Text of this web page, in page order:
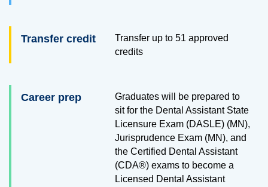
Transfer credit Transfer up to 51 approved
credits
Career prep
Graduates will be prepared to
sit for the Dental Assistant State
Licensure Exam (DASLE) (MN),
Jurisprudence Exam (MN), and
the Certified Dental Assistant
(CDA®) exams to become a
Licensed Dental Assistant